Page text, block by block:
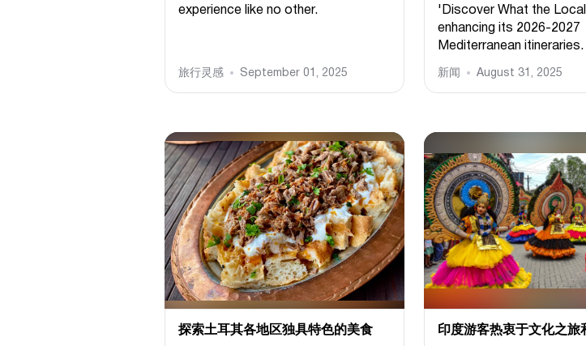
experience like no other.
旅行灵感 September 01, 2025
'Discover What the
enhancing its 2026-2027
Mediterranean itineraries.
新闻 August 31, 2025
探索土耳其各地区独具特色的美食 印度游客热衷于文化之旅